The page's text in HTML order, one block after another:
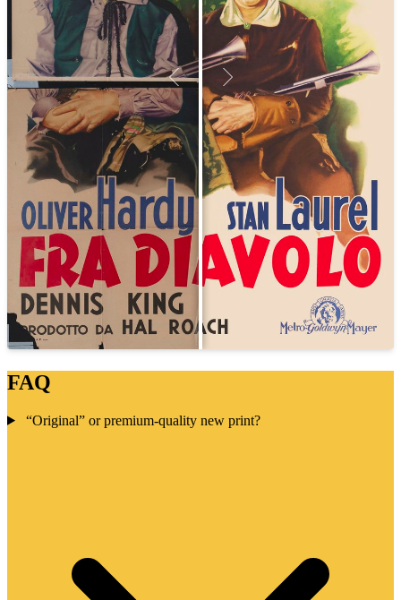
FAQ
“Original” or premium-quality new print?